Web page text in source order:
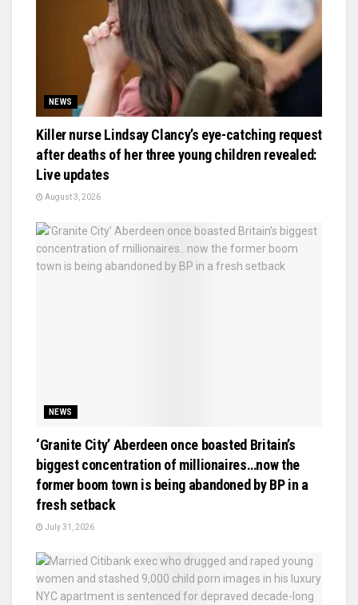
NEWS
Killer nurse Lindsay Clancy’s eye-catching request
after deaths of her three young children revealed:
Live updates
August 3, 2026
NEWS
‘Granite City’ Aberdeen once boasted Britain’s
biggest concentration of millionaires…now the
former boom town is being abandoned by BP in a
fresh setback
July 31, 2026